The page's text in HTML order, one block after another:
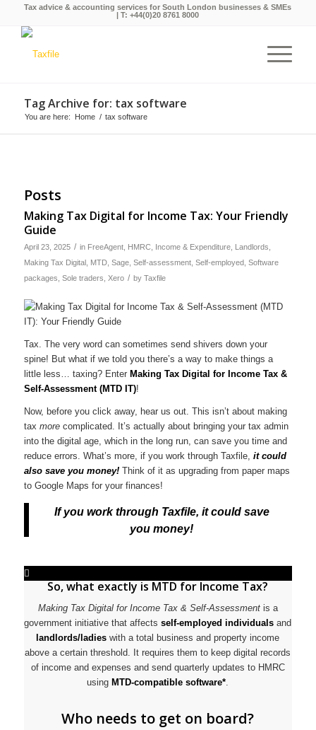
Tax advice & accounting services for South London businesses & SMEs
| T:+44(0)20 8761 8000
Tag Archive for: tax software
You are here: Home / tax software
Posts
Making Tax Digital for Income Tax: Your Friendly
Guide
April 23, 2025 / in FreeAgent, HMRC, Income & Expenditure, Landlords
Making Tax Digital, MTD, Sage, Self-assessment, Self-employed, Software
packages Sole traders Xero / by Taxfile
Tax. The very word can sometimes send shivers down your
spine! But what if we told you there’s a way to make things a
little less… taxing? Enter Making Tax Digital for Income Tax &
Self-Assessment (MTD IT)!
Now, before you click away, hear us out. This isn’t about making
tax morecomplicated. It’s actually about bringing your tax admin
into the digital age, which in the long run, can save you time and
reduce errors. What’s more, if you work through Taxfile, it could
also save you money!Think of it as upgrading from paper maps
to Google Maps for your finances!
If you work through Taxfile, it could save
you money!
So, what exactly is MTD for Income Tax?
Making Tax Digital for Income Tax & Self-Assessmentis a
government initiative that affectsself-employed individuals and
landlords/ladies with a total business and property income
above a certain threshold. It requires them to keep digital records
of income and expenses and send quarterly updates to HMRC
using MTD-compatible software*
Who needs to get on board?